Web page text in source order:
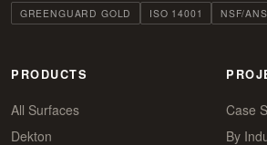
GREENGUARD GOLD ISO 14001 NSF/
PRODUCTS
All Surfaces
Dekton
Case
By